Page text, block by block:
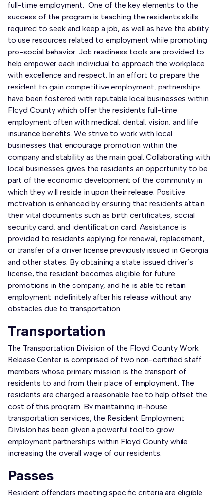
full-time employment. One of the key elements to the
success of the program is teaching the residents skills
required to seek and keep a job, as well as have the ability
to use resources related to employment while promoting
pro-social behavior. Job readiness tools are provided to
help empower each individual to approach the workplace
with excellence and respect. In an effort to prepare the
resident to gain competitive employment, partnerships
have been fostered with reputable local businesses within
Floyd County which offer the residents full-time
employment often with medical, dental, vision, and life
insurance benefits. We strive to work with local
businesses that encourage promotion within the
company and stability as the main goal. Collaborating with
local businesses gives the residents an opportunity to be
part of the economic development of the community in
which they will reside in upon their release. Positive
motivation is enhanced by ensuring that residents attain
their vital documents such as birth certificates, social
security card, and identification card. Assistance is
provided to residents applying for renewal, replacement,
or transfer of a driver license previously issued in Georgia
and other states. By obtaining a state issued driver’s
license, the resident becomes eligible for future
promotions in the company, and he is able to retain
employment indefinitely after his release without any
obstacles due to transportation.
Transportation
The Transportation Division of the Floyd County Work
Release Center is comprised of two non-certified staff
members whose primary mission is the transport of
residents to and from their place of employment. The
residents are charged a reasonable fee to help offset the
cost of this program. By maintaining in-house
transportation services, the Resident Employment
Division has been given a powerful tool to grow
employment partnerships within Floyd County while
increasing the overall wage of our residents.
Passes
Resident offenders meeting specific criteria are eligible